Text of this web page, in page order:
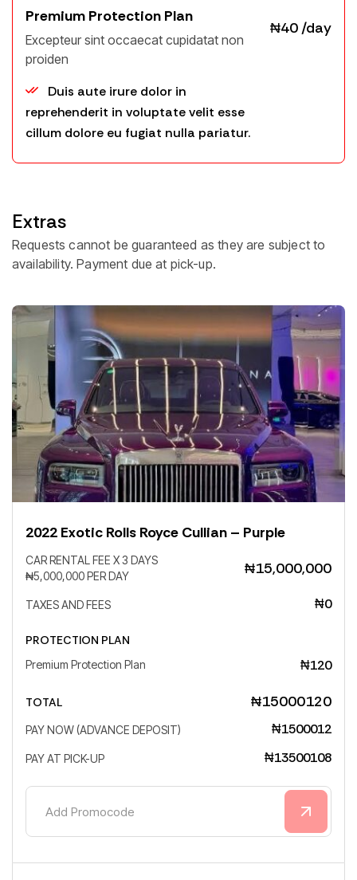
Company
Address
Country
City
State
Zip
Select Payment Method:
NOTE : 80 extensions found in payment
gateways for WooCommerce. Including: PayPal,
Square, Razorpay, Payoneer, Klarna, Amazon
Bank Transfer
Your reservation will be confirmed when we
receive the bank transfer, below our data:
Save
Premium Protection Plan
Excepteur sint occaecat cupidatat non
proiden
Duis aute irure dolor in
reprehenderit in voluptate velit esse
cillum dolore eu fugiat nulla pariatur.
₦40 /day
Extras
Requests cannot be guaranteed as they are subject to
availability. Payment due at pick-up.
2022 Exotic Rolls Royce Cullian – Purple
CAR RENTAL FEE X 3 DAYS
₦5,000,000 PER DAY
₦15,000,000
TAXES AND FEES ₦0
PROTECTION PLAN
Premium Protection Plan ₦120
TOTAL ₦15000120
PAY NOW (ADVANCE DEPOSIT) ₦1500012
PAY AT PICK-UP ₦13500108